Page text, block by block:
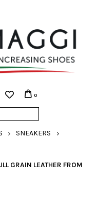
0
SNEAKERS
GRAIN LEATHER FROM